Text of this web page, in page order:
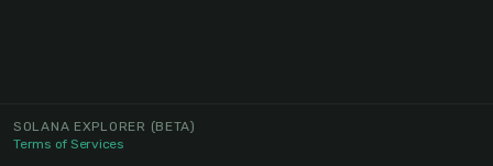
SOLANA EXPLORER (BETA)
Terms of Services